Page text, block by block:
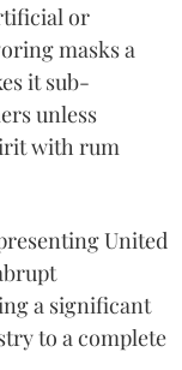
or
masks a
it sub-
unless
with rum
United
a significant
to a complete